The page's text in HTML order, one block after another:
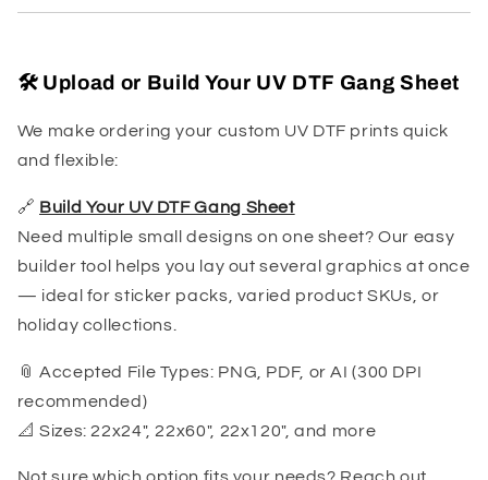
🛠️ Upload or Build Your UV DTF Gang Sheet
We make ordering your custom UV DTF prints quick
and flexible:
🔗 Build Your UV DTF Gang Sheet
Need multiple small designs on one sheet? Our easy
builder tool helps you lay out several graphics at once
— ideal for sticker packs, varied product SKUs, or
holiday collections.
📎 Accepted File Types: PNG, PDF, or AI (300 DPI
recommended)
📐 Sizes: 22x24", 22x60", 22x120", and more